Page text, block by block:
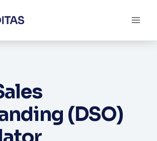
(DSO)